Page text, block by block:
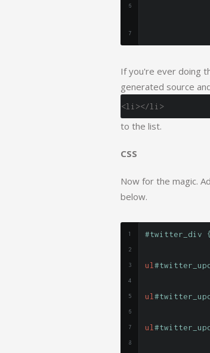
If you're ever doing
generated source
<li></li>
to the list.
CSS
Now for the magic.
below.
#twitter_div {
ul
ul
ul